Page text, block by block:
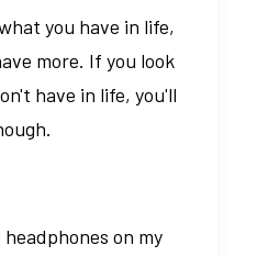
you have in life,
more. If you look
have in life, you'll
on my